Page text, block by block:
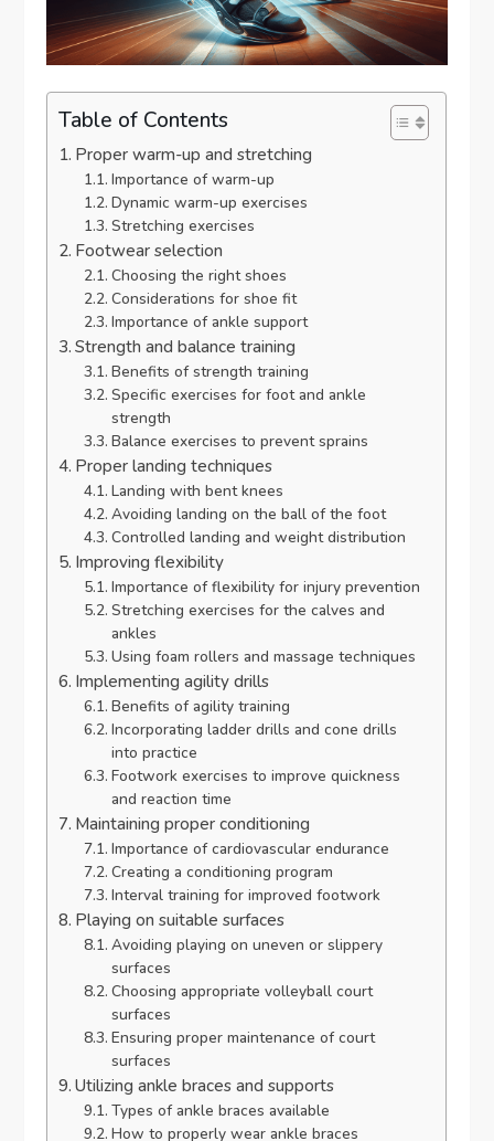
Table of Contents
Proper warm-up and stretching
Importance of warm-up
Dynamic warm-up exercises
Stretching exercises
Footwear selection
Choosing the right shoes
Considerations for shoe fit
Importance of ankle support
Strength and balance training
Benefits of strength training
Specific exercises for foot and ankle
strength
Balance exercises to prevent sprains
Proper landing techniques
Landing with bent knees
Avoiding landing on the ball of the foot
Controlled landing and weight distribution
Improving flexibility
Importance of flexibility for injury prevention
Stretching exercises for the calves and
ankles
Using foam rollers and massage techniques
Implementing agility drills
Benefits of agility training
Incorporating ladder drills and cone drills
into practice
Footwork exercises to improve quickness
and reaction time
Maintaining proper conditioning
Importance of cardiovascular endurance
Creating a conditioning program
Interval training for improved footwork
Playing on suitable surfaces
Avoiding playing on uneven or slippery
surfaces
Choosing appropriate volleyball court
surfaces
Ensuring proper maintenance of court
surfaces
Utilizing ankle braces and supports
Types of ankle braces available
How to properly wear ankle braces